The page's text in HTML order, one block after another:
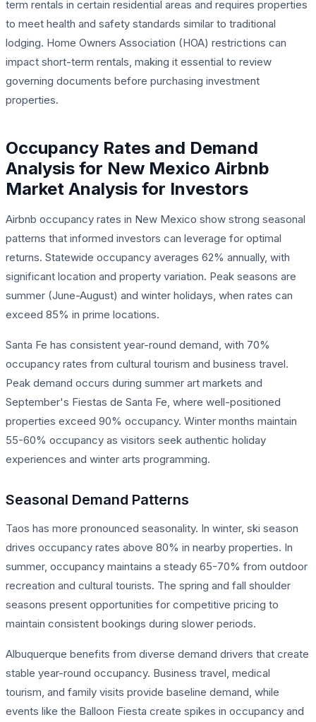
term rentals in certain residential areas and requires properties
to meet health and safety standards similar to traditional
lodging. Home Owners Association (HOA) restrictions can
impact short-term rentals, making it essential to review
governing documents before purchasing investment
properties.
Occupancy Rates and Demand
Analysis for New Mexico Airbnb
Market Analysis for Investors
Airbnb occupancy rates in New Mexico show strong seasonal
patterns that informed investors can leverage for optimal
returns. Statewide occupancy averages 62% annually, with
significant location and property variation. Peak seasons are
summer (June-August) and winter holidays, when rates can
exceed 85% in prime locations.
Santa Fe has consistent year-round demand, with 70%
occupancy rates from cultural tourism and business travel.
Peak demand occurs during summer art markets and
September's Fiestas de Santa Fe, where well-positioned
properties exceed 90% occupancy. Winter months maintain
55-60% occupancy as visitors seek authentic holiday
experiences and winter arts programming.
Seasonal Demand Patterns
Taos has more pronounced seasonality. In winter, ski season
drives occupancy rates above 80% in nearby properties. In
summer, occupancy maintains a steady 65-70% from outdoor
recreation and cultural tourists. The spring and fall shoulder
seasons present opportunities for competitive pricing to
maintain consistent bookings during slower periods.
Albuquerque benefits from diverse demand drivers that create
stable year-round occupancy. Business travel, medical
tourism, and family visits provide baseline demand, while
events like the Balloon Fiesta create spikes in occupancy and